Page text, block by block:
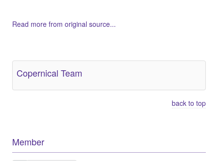
Read more from original source...
Copernical Team
back to top
Member